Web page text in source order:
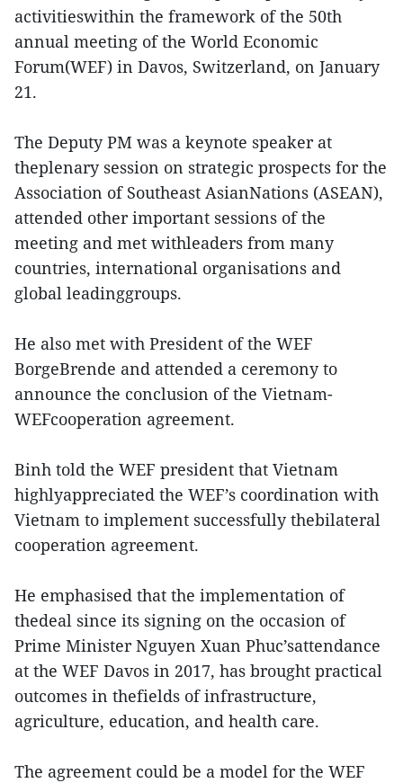
activitieswithin the framework of the 50th
annual meeting of the World Economic
Forum(WEF) in Davos, Switzerland, on January
21.
The Deputy PM was a keynote speaker at
theplenary session on strategic prospects for the
Association of Southeast AsianNations (ASEAN),
attended other important sessions of the
meeting and met withleaders from many
countries, international organisations and
global leadinggroups.
He also met with President of the WEF
BorgeBrende and attended a ceremony to
announce the conclusion of the Vietnam-
WEFcooperation agreement.
Binh told the WEF president that Vietnam
highlyappreciated the WEF’s coordination with
Vietnam to implement successfully thebilateral
cooperation agreement.
He emphasised that the implementation of
thedeal since its signing on the occasion of
Prime Minister Nguyen Xuan Phuc’sattendance
at the WEF Davos in 2017, has brought practical
outcomes in thefields of infrastructure,
agriculture, education, and health care.
The agreement could be a model for the WEF